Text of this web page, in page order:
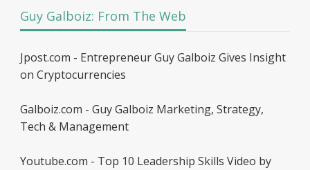
Guy Galboiz: From The Web
Jpost.com - Entrepreneur Guy Galboiz Gives Insight
on Cryptocurrencies
Galboiz.com - Guy Galboiz Marketing, Strategy,
Tech & Management
Youtube.com - Top 10 Leadership Skills Video by